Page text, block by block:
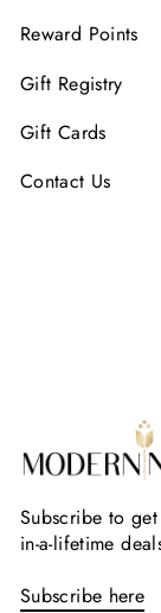
Reward Points
Gift Registry
Gift Cards
Contact Us
Subscribe to
in-a-lifetime
Subscribe here